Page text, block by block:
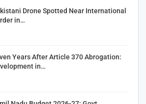
Drone Spotted Near International
in…
Years After Article 370 Abrogation:
in…